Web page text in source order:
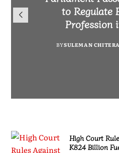
TotalEnergies
Fuel
AUGUST
to Regulate
Profession
BYSULEMAN CHITERA
Bakili Muluzi
BYMALAWI
Drive
BYSULEMAN CHITERA
High Court
K824 Billion